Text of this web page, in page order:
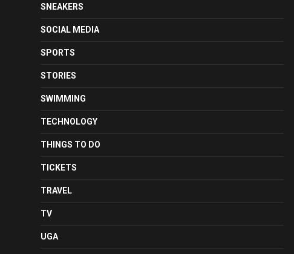
SNEAKERS
SOCIAL MEDIA
SPORTS
STORIES
SWIMMING
TECHNOLOGY
THINGS TO DO
TICKETS
TRAVEL
TV
UGA